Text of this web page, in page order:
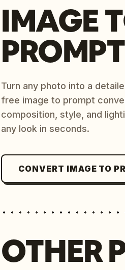
IMAGE
PROMPT
Turn any photo into a
free image to prompt
composition, style, and
any look in seconds.
CONVERT IMAGE TO
OTHER